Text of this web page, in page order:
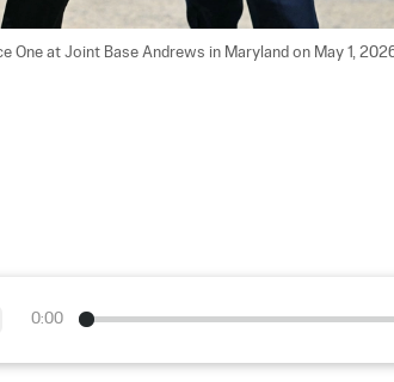
One at Joint Base Andrews in Maryland on May 1,
0:00